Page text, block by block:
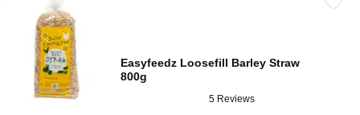
Easyfeedz Loosefill Barley Straw
800g
5 Reviews